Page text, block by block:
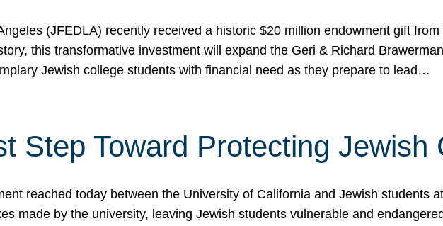
(JFEDLA) recently received a historic $20 million endowment gift
this transformative investment will expand the Geri & Richard
Jewish college students with financial need as they prepare to lead…
Step Toward Protecting Jewish
reached today between the University of California and Jewish students
made by the university, leaving Jewish students vulnerable and